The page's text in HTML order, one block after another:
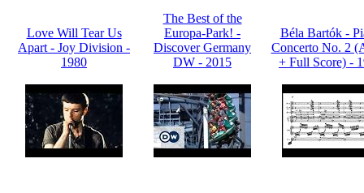
Love Will Tear Us
Apart - Joy Division -
1980
The Best of the
Europa-Park! -
Discover Germany
DW - 2015
Béla Bartók -
Concerto No. 2
+ Full Score) -